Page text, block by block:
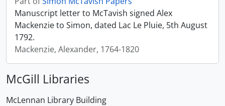
Manuscript letter to McTavish signed Alex
Mackenzie to Simon, dated Lac Le Pluie, 5th August
1792.
Mackenzie, Alexander, 1764-1820
McGill Libraries
McLennan Library Building